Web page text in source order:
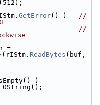
(512);
GetError() ) //
//
(rIStm. ReadBytes
)
OString();